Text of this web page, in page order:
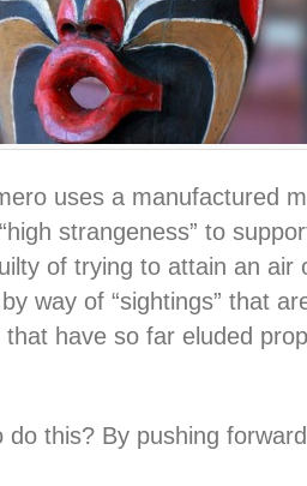
uses a manufactured
strangeness” to
of trying to attain an air
way of “sightings” that
that have so far eluded
do this? By pushing